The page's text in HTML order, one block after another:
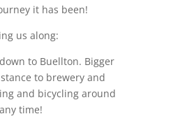
it has been!
us along:
to Buellton. Bigger
to brewery and
and bicycling around
time!